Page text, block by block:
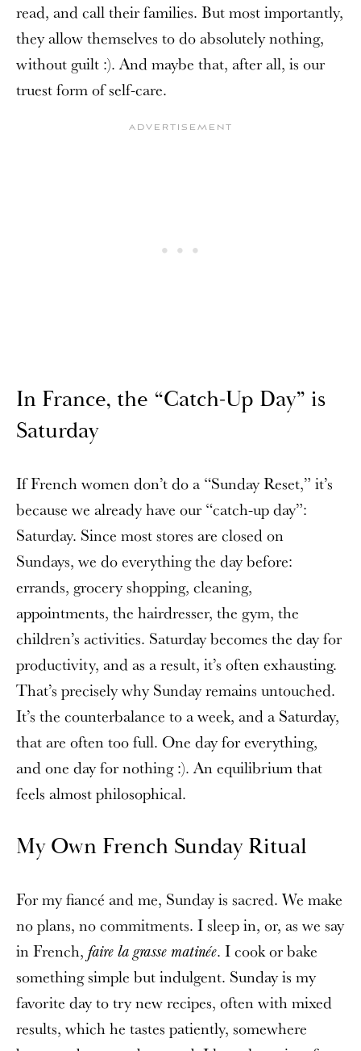
read, and call their families. But most importantly,
they allow themselves to do absolutely nothing,
without guilt :). And maybe that, after all, is our
truest form of self-care.
In France, the “Catch-Up Day” is
Saturday
If French women don’t do a “Sunday Reset,” it’s
because we already have our “catch-up day”:
Saturday. Since most stores are closed on
Sundays, we do everything the day before:
errands, grocery shopping, cleaning,
appointments, the hairdresser, the gym, the
children’s activities. Saturday becomes the day for
productivity, and as a result, it’s often exhausting.
That’s precisely why Sunday remains untouched.
It’s the counterbalance to a week, and a Saturday,
that are often too full. One day for everything,
and one day for nothing :). An equilibrium that
feels almost philosophical.
My Own French Sunday Ritual
For my fiancé and me, Sunday is sacred. We make
no plans, no commitments. I sleep in, or, as we say
in French, faire la grasse matinée. I cook or bake
something simple but indulgent. Sunday is my
favorite day to try new recipes, often with mixed
results, which he tastes patiently, somewhere